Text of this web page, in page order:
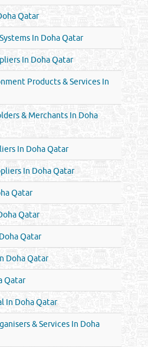
Qatar
In Doha Qatar
In Doha Qatar
Products & Services In
& Merchants In Doha
In Doha Qatar
In Doha Qatar
Qatar
Qatar
Qatar
Doha Qatar
Qatar
In Doha Qatar
& Services In Doha